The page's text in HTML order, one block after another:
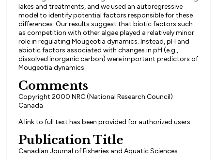
lakes and treatments, and we used an autoregressive
model to identify potential factors responsible for these
differences. Our results suggest that biotic factors such
as competition with other algae played a relatively minor
role in regulating Mougeotia dynamics. Instead, pH and
abiotic factors associated with changes in pH (e.g.,
dissolved inorganic carbon) were important predictors of
Mougeotia dynamics.
Comments
Copyright 2000 NRC (National Research Council)
Canada
A link to full text has been provided for authorized users.
Publication Title
Canadian Journal of Fisheries and Aquatic Sciences